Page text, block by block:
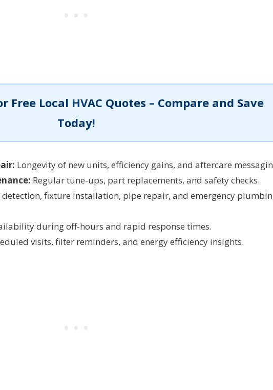
Free Local HVAC Quotes – Compare and Save
Today!
Longevity of new units, efficiency gains, and aftercare
Regular tune-ups, part replacements, and safety checks.
detection, fixture installation, pipe repair, and emergency
during off-hours and rapid response times.
visits, filter reminders, and energy efficiency insights.